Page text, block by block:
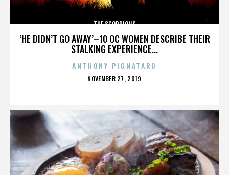
‘HE DIDN’T GO AWAY’–10 OC WOMEN DESCRIBE THEIR
STALKING EXPERIENCE...
THE SCORPIONS
ANTHONY PIGNATARO
POSTED
NOVEMBER 27, 2019